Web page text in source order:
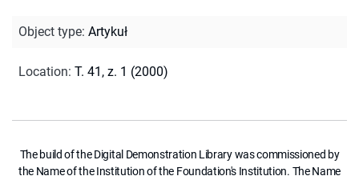
Object type: Artykuł
Location: T. 41, z. 1 (2000)
The build of the Digital Demonstration Library was commissioned by
the Name of the Institution of the Foundation's Institution. The Name